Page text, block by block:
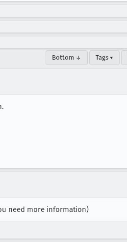
Bottom ↓ Tags ▾
need more information)